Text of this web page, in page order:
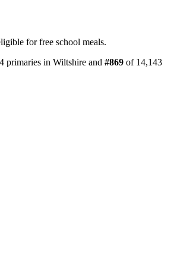
for free school meals.
primaries in Wiltshire and #869 of 14,143